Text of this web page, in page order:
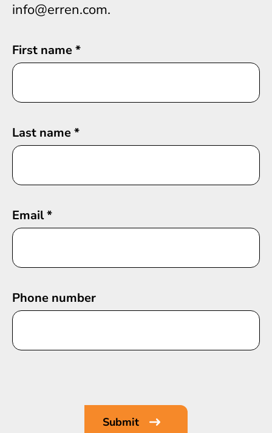
info@erren.com.
First name*
Last name*
Email*
Phone number